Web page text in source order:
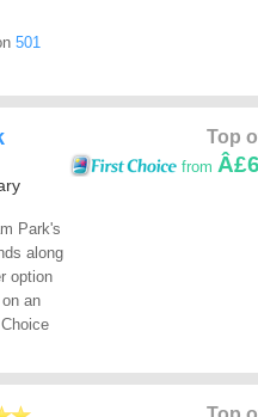
501
Park's
along
option
an
Top
from